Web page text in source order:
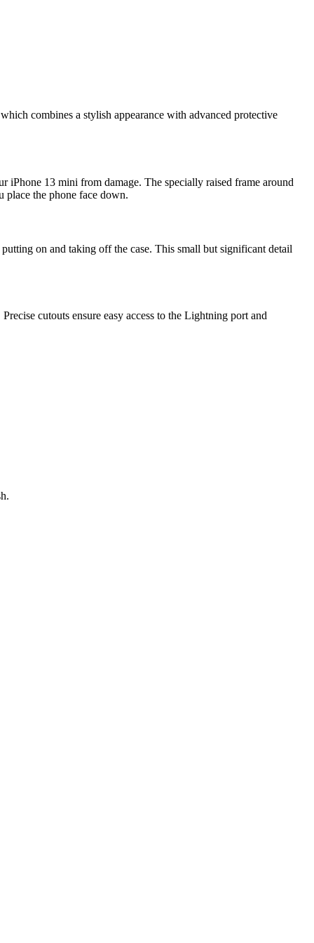
combines a stylish appearance with advanced protective
13 mini from damage. The specially raised frame around
place the phone face down.
on and taking off the case. This small but significant detail
cutouts ensure easy access to the Lightning port and